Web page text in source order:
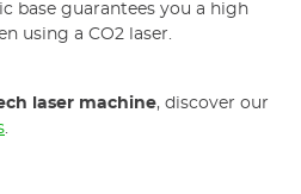
base guarantees you a high
using a CO2 laser.
laser machine, discover our
.